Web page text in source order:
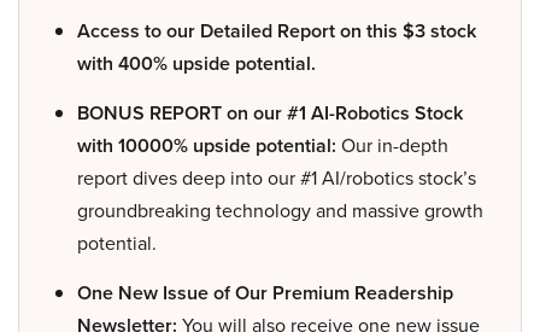
Access to our Detailed Report on this $3 stock
with 400% upside potential.
BONUS REPORT on our #1 AI-Robotics Stock
with 10000% upside potential: Our in-depth
report dives deep into our #1 AI/robotics stock’s
groundbreaking technology and massive growth
potential.
One New Issue of Our Premium Readership
Newsletter: You will also receive one new issue